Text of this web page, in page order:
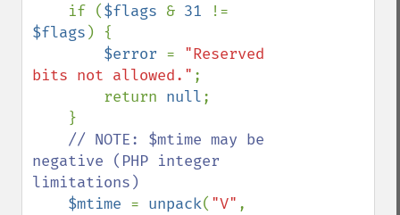
if ($flags & 31
$flags ) {
$error = "Reserved
bits not allowed." ;
        return
null;
// NOTE: $mtime may be
negative (PHP integer
limitations)
$mtime = unpack( "V"